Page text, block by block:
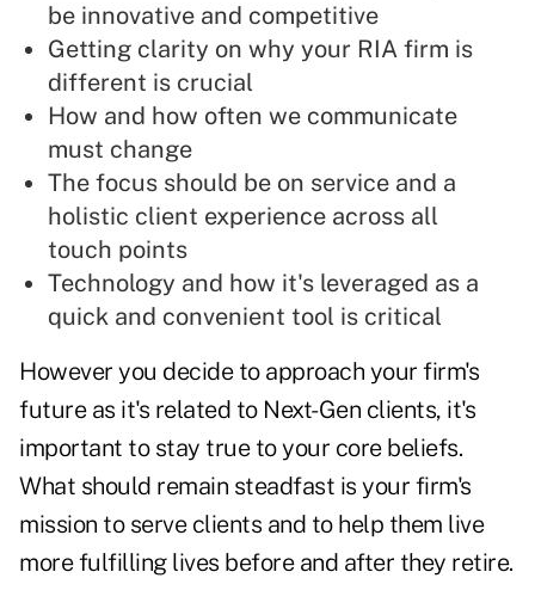
be innovative and competitive
Getting clarity on why your RIA firm is
different is crucial
How and how often we communicate
must change
The focus should be on service and a
holistic client experience across all
touch points
Technology and how it's leveraged as a
quick and convenient tool is critical
However you decide to approach your firm's
future as it's related to Next-Gen clients, it's
important to stay true to your core beliefs.
What should remain steadfast is your firm's
mission to serve clients and to help them live
more fulfilling lives before and after they retire.